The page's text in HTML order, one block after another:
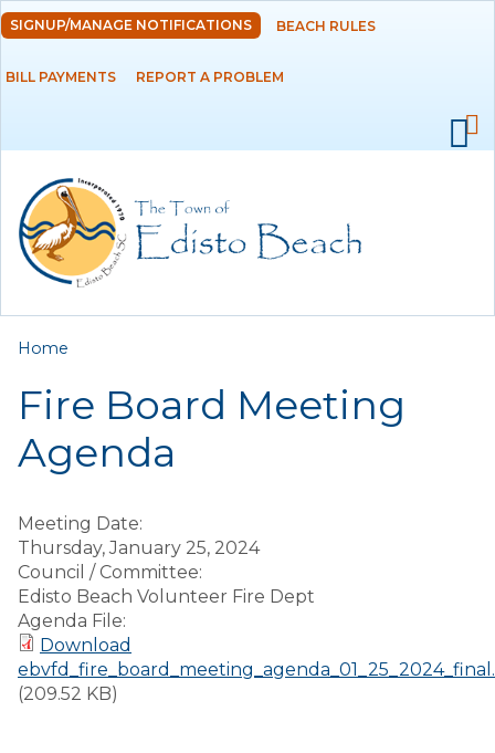
Skip to
main
content
DEPARTMENTS
RESIDENTS
EMPLOYMENT
SIGNUP/MANAGE NOTIFICATIONS BEACH RULES
BILL PAYMENTS REPORT A PROBLEM
You are here
Home
Fire Board Meeting
Agenda
Meeting Date:
Thursday, January 25, 2024
Council / Committee:
Edisto Beach Volunteer Fire Dept
Agenda File:
Download
(209.52 KB)